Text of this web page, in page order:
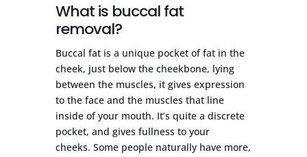
What is buccal fat
removal?
Buccal fat is a unique pocket of fat in the
cheek, just below the cheekbone, lying
between the muscles, it gives expression
to the face and the muscles that line
inside of your mouth. It’s quite a discrete
pocket, and gives fullness to your
cheeks. Some people naturally have more,